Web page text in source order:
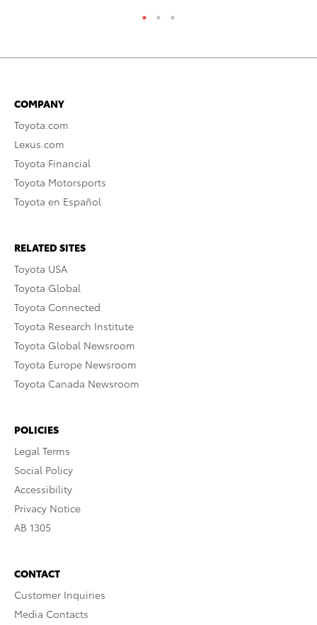
COMPANY
Toyota.com
Lexus.com
Toyota Financial
Toyota Motorsports
Toyota en Español
RELATED SITES
Toyota USA
Toyota Global
Toyota Connected
Toyota Research Institute
Toyota Global Newsroom
Toyota Europe Newsroom
Toyota Canada Newsroom
POLICIES
Legal Terms
Social Policy
Accessibility
Privacy Notice
AB 1305
CONTACT
Customer Inquiries
Media Contacts